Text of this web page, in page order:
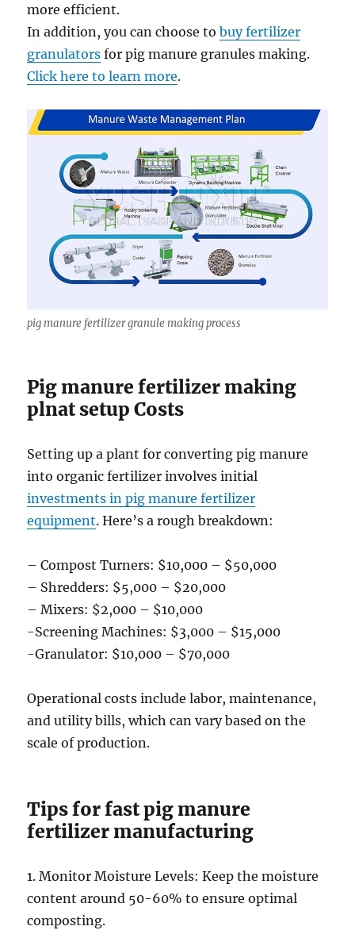
more efficient.
In addition, you can choose tobuy fertilizer
granulators for pig manure granules making.
Click here to learn more.
pig manure fertilizer granule making process
Pig manure fertilizer making
plnat setup Costs
Setting up a plant for converting pig manure
into organic fertilizer involves initial
investments in pig manure fertilizer
equipment. Here’s a rough breakdown:
– Compost Turners: $10,000 – $50,000
– Shredders: $5,000 – $20,000
– Mixers: $2,000 – $10,000
-Screening Machines: $3,000 – $15,000
-Granulator: $10,000 – $70,000
Operational costs include labor, maintenance,
and utility bills, which can vary based on the
scale of production.
Tips for fast pig manure
fertilizer manufacturing
1. Monitor Moisture Levels: Keep the moisture
content around 50-60% to ensure optimal
composting.